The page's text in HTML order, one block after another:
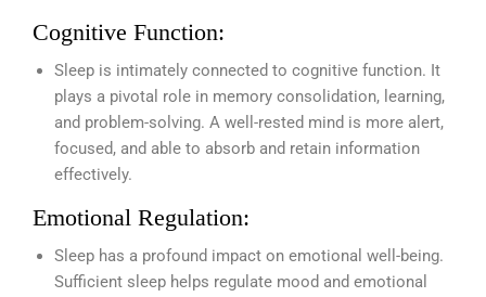
Cognitive Function:
Sleep is intimately connected to cognitive function. It
plays a pivotal role in memory consolidation, learning,
and problem-solving. A well-rested mind is more alert,
focused, and able to absorb and retain information
effectively.
Emotional Regulation:
Sleep has a profound impact on emotional well-being.
Sufficient sleep helps regulate mood and emotional